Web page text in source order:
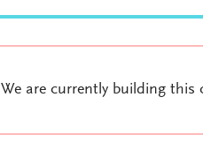
We are currently building